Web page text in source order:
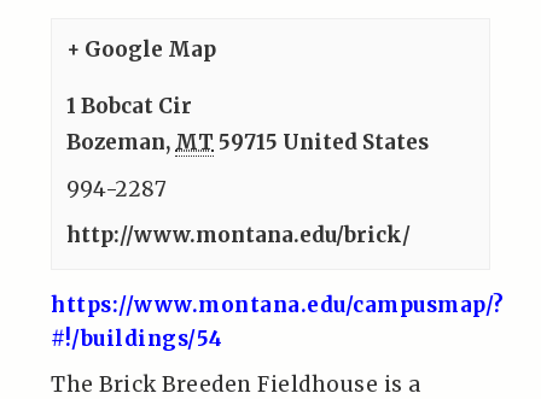
+ Google Map
1 Bobcat Cir
Bozeman, MT 59715 United States
994-2287
http://www.montana.edu/brick/
https://www.montana.edu/campusmap/?
#!/buildings/54
The Brick Breeden Fieldhouse is a